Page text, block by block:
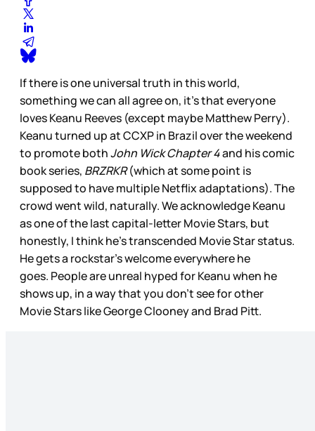
If there is one universal truth in this world,
something we can all agree on, it’s that everyone
loves Keanu Reeves (except maybe Matthew Perry).
Keanu turned up at CCXP in Brazil over the weekend
to promote bothJohn Wick Chapter 4and his comic
book series, BRZRKR(which at some point is
supposed to have multiple Netflix adaptations). The
crowd went wild, naturally. We acknowledge Keanu
as one of the last capital-letter Movie Stars, but
honestly, I think he’s transcended Movie Star status.
He gets a rockstar’s welcome everywhere he
goes. People are unreal hyped for Keanu when he
shows up, in a way that you don’t see for other
Movie Stars like George Clooney and Brad Pitt.